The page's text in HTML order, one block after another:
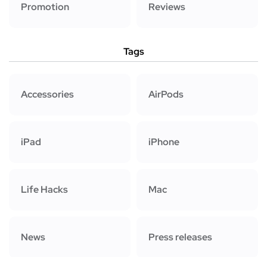
Promotion Reviews
Tags
Accessories AirPods
iPad iPhone
Life Hacks Mac
News Press releases